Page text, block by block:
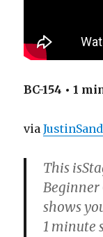
BC-154 • 1
via
This
Beginner
shows
1 minute